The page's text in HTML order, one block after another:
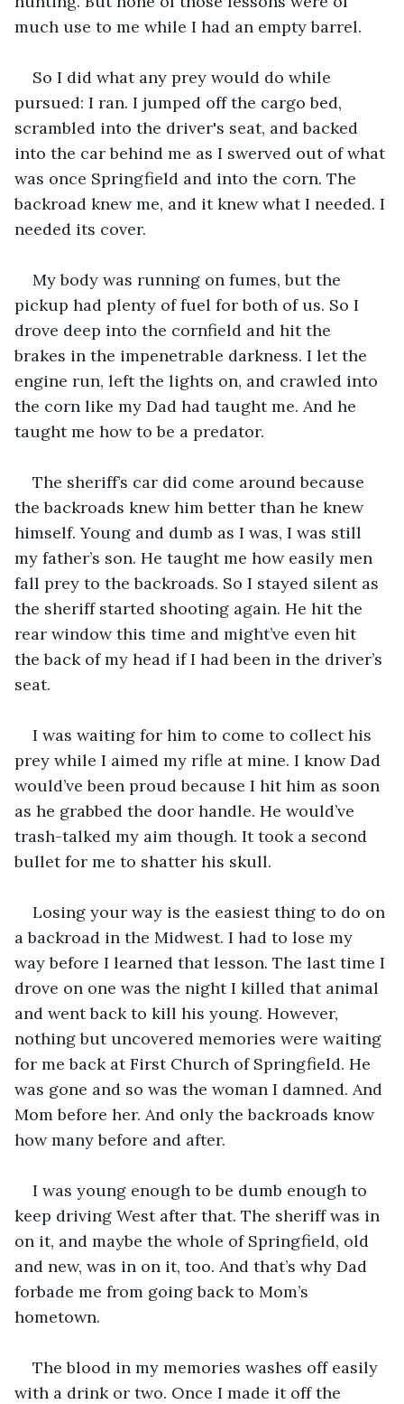
much use to me while I had an empty barrel.
So I did what any prey would do while
pursued: I ran. I jumped off the cargo bed,
scrambled into the driver's seat, and backed
into the car behind me as I swerved out of what
was once Springfield and into the corn. The
backroad knew me, and it knew what I needed. I
needed its cover.
My body was running on fumes, but the
pickup had plenty of fuel for both of us. So I
drove deep into the cornfield and hit the
brakes in the impenetrable darkness. I let the
engine run, left the lights on, and crawled into
the corn like my Dad had taught me. And he
taught me how to be a predator.
The sheriff’s car did come around because
the backroads knew him better than he knew
himself. Young and dumb as I was, I was still
my father’s son. He taught me how easily men
fall prey to the backroads. So I stayed silent as
the sheriff started shooting again. He hit the
rear window this time and might’ve even hit
the back of my head if I had been in the driver’s
seat.
I was waiting for him to come to collect his
prey while I aimed my rifle at mine. I know Dad
would’ve been proud because I hit him as soon
as he grabbed the door handle. He would’ve
trash-talked my aim though. It took a second
bullet for me to shatter his skull.
Losing your way is the easiest thing to do on
a backroad in the Midwest. I had to lose my
way before I learned that lesson. The last time I
drove on one was the night I killed that animal
and went back to kill his young. However,
nothing but uncovered memories were waiting
for me back at First Church of Springfield. He
was gone and so was the woman I damned. And
Mom before her. And only the backroads know
how many before and after.
I was young enough to be dumb enough to
keep driving West after that. The sheriff was in
on it, and maybe the whole of Springfield, old
and new, was in on it, too. And that’s why Dad
forbade me from going back to Mom’s
hometown.
The blood in my memories washes off easily
with a drink or two. Once I made it off the